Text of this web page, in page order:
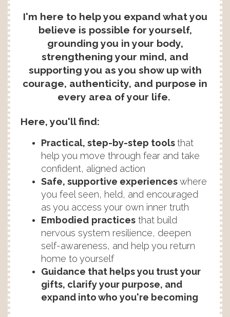
I'm here to help you expand what you
believe is possible for yourself,
grounding you in your body,
strengthening your mind, and
supporting you as you show up with
courage, authenticity, and purpose in
every area of your life.
Here, you'll find:
Practical, step-by-step toolsthat
help you move through fear and take
confident, aligned action
Safe, supportive experienceswhere
you feel seen, held, and encouraged
as you access your own inner truth
Embodied practices that build
nervous system resilience, deepen
self-awareness, and help you return
home to yourself
Guidance that helps you trust your
gifts, clarify your purpose, and
expand into who you're becoming